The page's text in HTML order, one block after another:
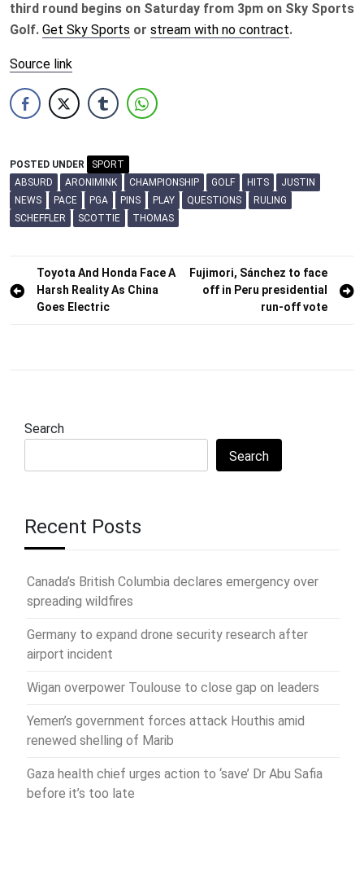
third round begins on Saturday from 3pm on Sky Sports
Golf. Get Sky Sports or stream with no contract.
Source link
POSTED UNDER
SPORT
ABSURD
ARONIMINK CHAMPIONSHIP GOLF HITS
JUSTIN
NEWS
PACE PGA PINS PLAY QUESTIONS
RULING
SCHEFFLER
SCOTTIE THOMAS
Post
navigation
Toyota And Honda Face A
Harsh Reality As China
Goes Electric
Fujimori, Sánchez to face
off in Peru presidential
run-off vote
Search
Search
Recent Posts
Canada’s British Columbia declares emergency over
spreading wildfires
Germany to expand drone security research after
airport incident
Wigan overpower Toulouse to close gap on leaders
Yemen’s government forces attack Houthis amid
renewed shelling of Marib
Gaza health chief urges action to ‘save’ Dr Abu Safia
before it’s too late